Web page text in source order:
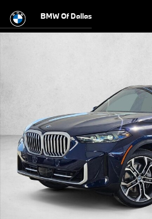
BMW Of Dallas